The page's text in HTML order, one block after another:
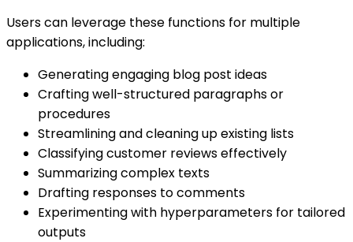
Users can leverage these functions for multiple
applications, including:
Generating engaging blog post ideas
Crafting well-structured paragraphs or
procedures
Streamlining and cleaning up existing lists
Classifying customer reviews effectively
Summarizing complex texts
Drafting responses to comments
Experimenting with hyperparameters for tailored
outputs